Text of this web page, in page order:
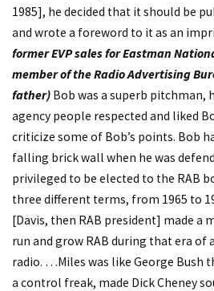
1985], he decided that it should be
and wrote a foreword to it as an
former EVP sales for Eastman
member of the Radio Advertising
father) Bob was a superb pitchman,
agency people respected and liked
criticize some of Bob’s points. Bob
falling brick wall when he was
privileged to be elected to the RAB
three different terms, from 1965 to
[Davis, then RAB president] made a
run and grow RAB during that era
radio. …Miles was like George Bush
a control freak, made Dick Cheney